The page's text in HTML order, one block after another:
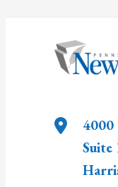
Suite